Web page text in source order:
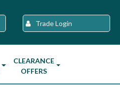
Trade Login
CLEARANCE
OFFERS